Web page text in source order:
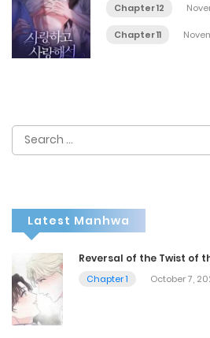
Chapter 12
Chapter 11
Search
for:
Latest Manhwa
Reversal of the Twist of
Chapter 1 October 7,